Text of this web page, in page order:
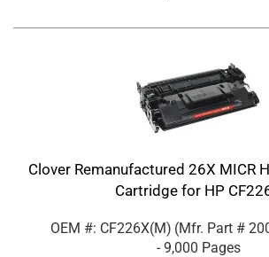
Clover Remanufactured 26X MICR
Cartridge for HP
OEM #: CF226X(M) (Mfr. Part #
- 9,000 Pages